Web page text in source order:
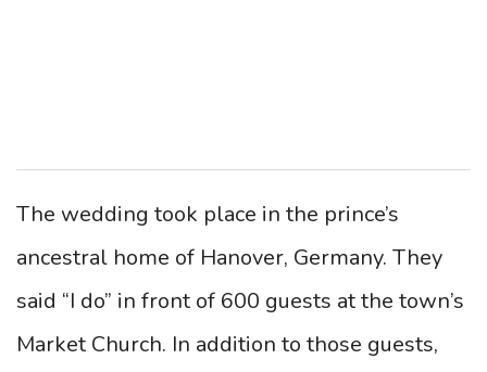
The wedding took place in the prince’s
ancestral home of Hanover, Germany. They
said “I do” in front of 600 guests at the town’s
Market Church. In addition to those guests,